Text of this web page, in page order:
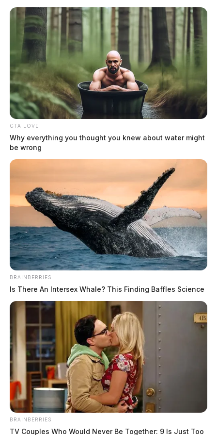
Skip
content
Scioto
Guardian
Menu
Ohio shooting
Man taken into custody after
shooting reported in Bainbridge
by The Guardian
June 9, 2026
BAINBRIDGE, Ohio — A man was taken into custody Sunday after
CTA LOVE
Why everything you thought you knew about water might
be wrong
BRAINBERRIES
Is There An Intersex Whale? This Finding Baffles Science
BRAINBERRIES
TV Couples Who Would Never Be Together: 9 Is Just Too